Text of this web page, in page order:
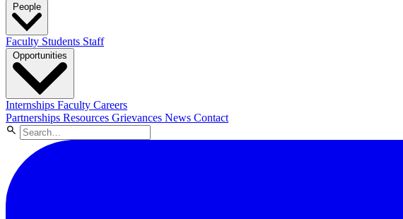
Faculty Students Staff
Internships Faculty Careers
Partnerships Resources Grievances News Contact